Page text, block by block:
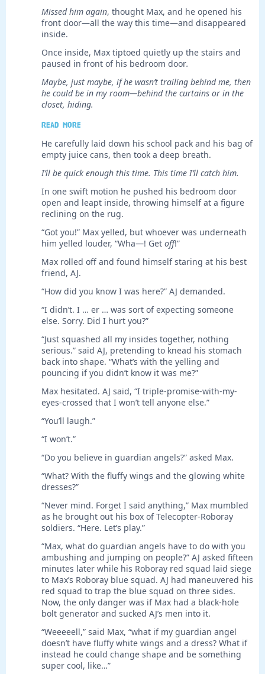
Missed him again, thought Max, and he opened his
front door—all the way this time—and disappeared
inside.
Once inside, Max tiptoed quietly up the stairs and
paused in front of his bedroom door.
Maybe, just maybe, if he wasn’t trailing behind me, then
he could be in my room—behind the curtains or in the
closet, hiding.
Read more
He carefully laid down his school pack and his bag of
empty juice cans, then took a deep breath.
I’ll be quick enough this time. This time I’ll catch him.
In one swift motion he pushed his bedroom door
open and leapt inside, throwing himself at a figure
reclining on the rug.
“Got you!” Max yelled, but whoever was underneath
him yelled louder, “Wha—! Get off!”
Max rolled off and found himself staring at his best
friend, AJ.
“How did you know I was here?” AJ demanded.
“I didn’t. I … er … was sort of expecting someone
else. Sorry. Did I hurt you?”
“Just squashed all my insides together, nothing
serious.” said AJ, pretending to knead his stomach
back into shape. “What’s with the yelling and
pouncing if you didn’t know it was me?”
Max hesitated. AJ said, “I triple-promise-with-my-
eyes-crossed that I won’t tell anyone else.”
“You’ll laugh.”
“I won’t.”
“Do you believe in guardian angels?” asked Max.
“What? With the fluffy wings and the glowing white
dresses?”
“Never mind. Forget I said anything,” Max mumbled
as he brought out his box of Telecopter-Roboray
soldiers. “Here. Let’s play.”
“Max, what do guardian angels have to do with you
ambushing and jumping on people?” AJ asked fifteen
minutes later while his Roboray red squad laid siege
to Max’s Roboray blue squad. AJ had maneuvered his
red squad to trap the blue squad on three sides.
Now, the only danger was if Max had a black-hole
bolt generator and sucked AJ’s men into it.
“Weeeeell,” said Max, “what if my guardian angel
doesn’t have fluffy white wings and a dress? What if
instead he could change shape and be something
super cool, like…”